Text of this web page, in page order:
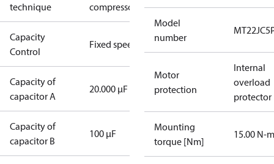
technique
compressor
Capacity
Control
Fixed speed
Capacity of
capacitor A
20.000 µF
Capacity of
capacitor B
100 µF
Model
number
Motor
protection
Internal
overload
protector
Mounting
torque [Nm]
15.00 N-m